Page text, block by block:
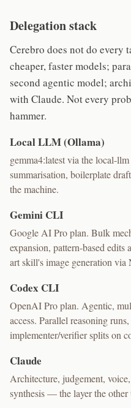
Delegation stack
Cerebro does not do every
cheaper, faster models;
second agentic model;
with Claude. Not every
hammer.
Local LLM (Ollama)
gemma4:latest via the local-
summarisation, boilerplate
the machine.
Gemini CLI
Google AI Pro plan. Bulk
expansion, pattern-based
art skill's image generation via
Codex CLI
OpenAI Pro plan. Agentic,
access. Parallel reasoning
implementer/verifier splits on
Claude
Architecture, judgement,
synthesis — the layer the other